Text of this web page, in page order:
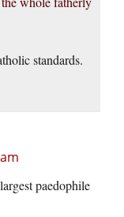
standards.
paedophile